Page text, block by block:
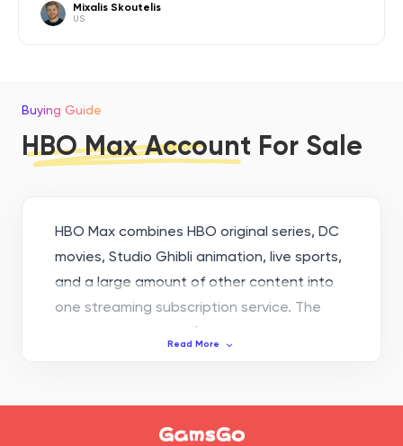
Mixalis Skoutelis
US
Buying Guide
HBO Max Account For Sale
HBO Max combines HBO original series, DC
movies, Studio Ghibli animation, live sports,
and a large amount of other content into
one streaming subscription service. The
starting price is only $10.99 per month.
can find a plan that suits you. If you want
to get the same subscription service at a
Read More